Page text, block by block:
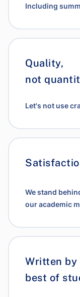
Including
Quality,
not
Let's not use
We stand
our academic
Written by
best of